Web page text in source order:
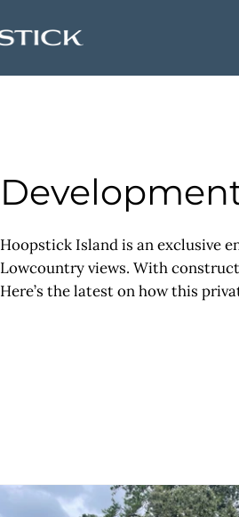
Hoopstick Island is an exclusive
Lowcountry views. With
Here’s the latest on how this